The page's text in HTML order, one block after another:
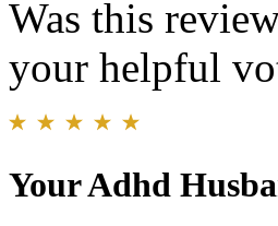
Was this
your helpful
Your Adhd